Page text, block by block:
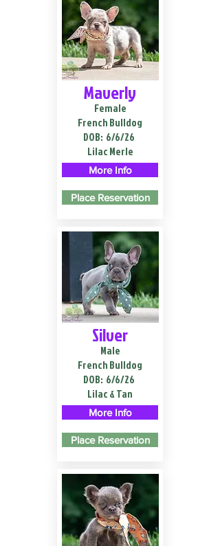
Maverly
Female
French Bulldog
DOB: 6/6/26
Lilac Merle
More Info
Place Reservation
Silver
Male
French Bulldog
DOB: 6/6/26
Lilac & Tan
More Info
Place Reservation